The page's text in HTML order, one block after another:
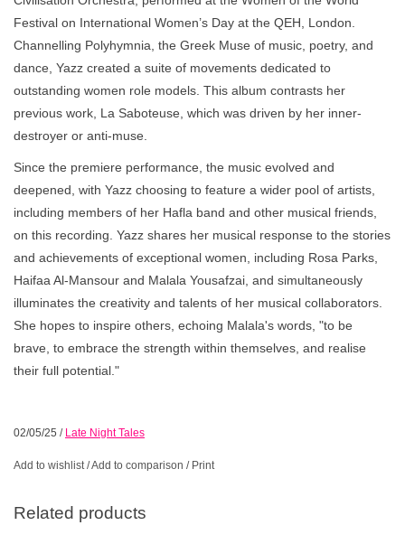
Festival on International Women’s Day at the QEH, London.
Channelling Polyhymnia, the Greek Muse of music, poetry, and
dance, Yazz created a suite of movements dedicated to
outstanding women role models. This album contrasts her
previous work, La Saboteuse, which was driven by her inner-
destroyer or anti-muse.
Since the premiere performance, the music evolved and
deepened, with Yazz choosing to feature a wider pool of artists,
including members of her Hafla band and other musical friends,
on this recording. Yazz shares her musical response to the stories
and achievements of exceptional women, including Rosa Parks,
Haifaa Al-Mansour and Malala Yousafzai, and simultaneously
illuminates the creativity and talents of her musical collaborators.
She hopes to inspire others, echoing Malala's words, "to be
brave, to embrace the strength within themselves, and realise
their full potential."
02/05/25 / Late Night Tales
Add to wishlist/Add to comparison / Print
Related products